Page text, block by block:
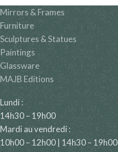
Mirrors & Frames
Furniture
Sculptures & Statues
Paintings
Glassware
MAJB Editions
Lundi :
14h30 – 19h00
Mardi au vendredi :
10h00 – 12h00 | 14h30 – 19h00